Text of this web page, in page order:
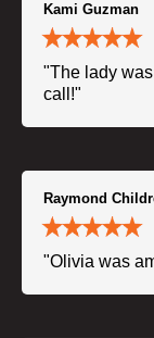
Kami Guzman
"The lady
call!"
Raymond
"Olivia was